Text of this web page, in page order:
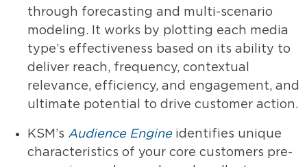
through forecasting and multi-scenario
modeling. It works by plotting each media
type’s effectiveness based on its ability to
deliver reach, frequency, contextual
relevance, efficiency, and engagement, and
ultimate potential to drive customer action.
KSM’s Audience Engine identifies unique
characteristics of your core customers pre-